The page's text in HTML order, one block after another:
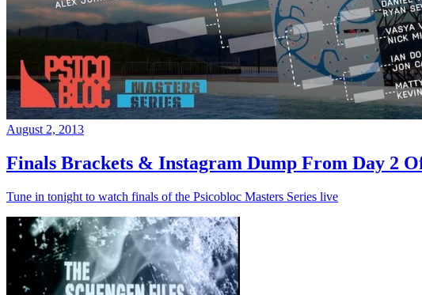
August 2, 2013
Finals Brackets & Instagram Dump From Day 2
Tune in tonight to watch finals of the Psicobloc Masters Series live